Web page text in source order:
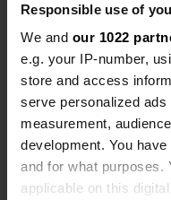
Responsible use of
We and our 1022
e.g. your IP-number,
store and access
serve personalized
measurement,
development. You
and for what purposes.
applicable on this
Reviewed a
Approached
frightening
campers on
because